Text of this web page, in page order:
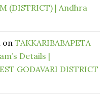
(DISTRICT) | Andhra
onTAKKARIBABAPETA
Details |
GODAVARI DISTRICT